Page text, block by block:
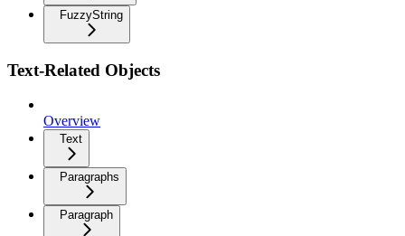
FuzzyString
Text-Related Objects
Overview
Text
Paragraphs
Paragraph